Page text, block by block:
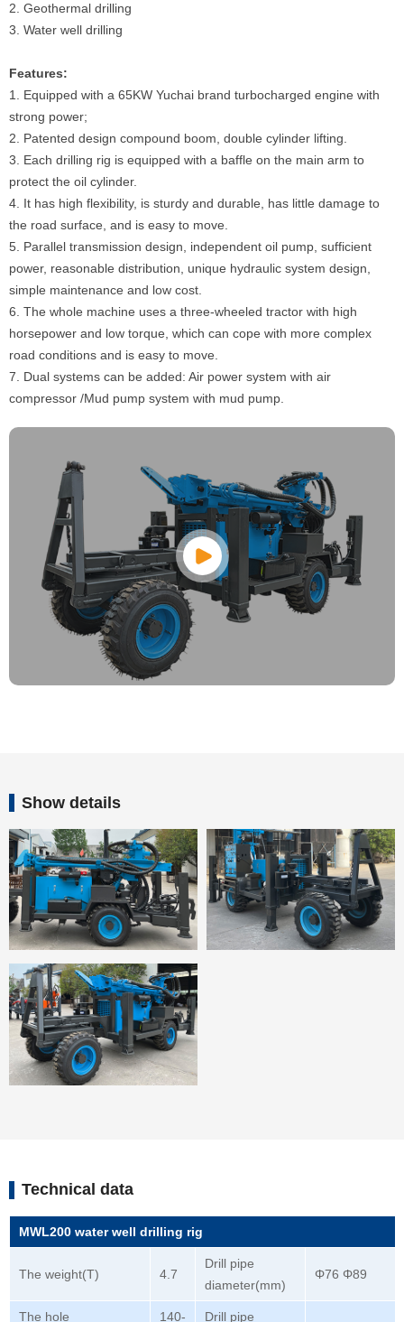
2. Geothermal drilling
3. Water well drilling
Features:
1. Equipped with a 65KW Yuchai brand turbocharged engine with
strong power;
2. Patented design compound boom, double cylinder lifting.
3. Each drilling rig is equipped with a baffle on the main arm to
protect the oil cylinder.
4. It has high flexibility, is sturdy and durable, has little damage to
the road surface, and is easy to move.
5. Parallel transmission design, independent oil pump, sufficient
power, reasonable distribution, unique hydraulic system design,
simple maintenance and low cost.
6. The whole machine uses a three-wheeled tractor with high
horsepower and low torque, which can cope with more complex
road conditions and is easy to move.
7. Dual systems can be added: Air power system with air
compressor /Mud pump system with mud pump.
Show details
Technical data
MWL200 water well drilling rig
The weight(T) 4.7
Drill pipe
diameter(mm)
Φ76 Φ89
The hole 140- Drill pipe